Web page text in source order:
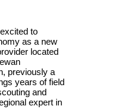
to
as a new
located
previously a
years of field
and
expert in